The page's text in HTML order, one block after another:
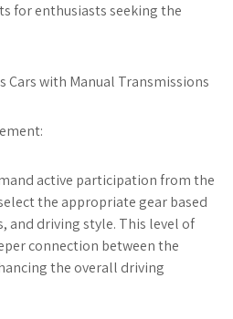
for enthusiasts seeking the
Cars with Manual Transmissions
active participation from the
the appropriate gear based
and driving style. This level of
connection between the
the overall driving